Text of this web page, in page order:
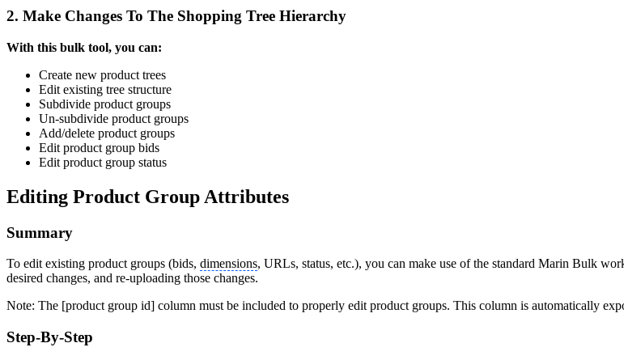
2. Make Changes To The Shopping Tree Hierarchy
With this bulk tool, you can:
Create new product trees
Edit existing tree structure
Subdivide product groups
Un-subdivide product groups
Add/delete product groups
Edit product group bids
Edit product group status
Editing Product Group Attributes
Summary
To edit existing product groups (bids, dimensions, URLs, status, etc.), you can make use of the standard Marin Bulk
desired changes, and re-uploading those changes.
Note: The [product group id] column must be included to properly edit product groups. This column is automatically
Step-By-Step